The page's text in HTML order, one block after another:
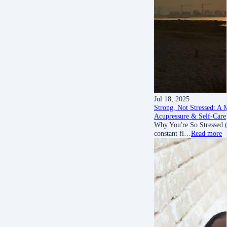
Jul 18, 2025
Strong, Not Stressed: A
Acupressure & Self-Care
Why You're So
constant fl… Read more